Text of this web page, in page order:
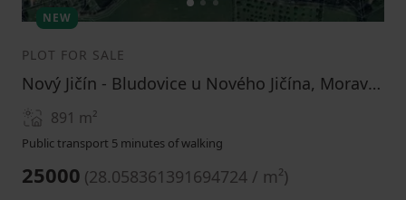
12
NEW
PLOT FOR SALE
Nový Jičín - Bludovice u Nového Jičína, Moravskoslezský Region
891 m²
Public transport 5 minutes of walking
25000 (28.058361391694724 / m²)